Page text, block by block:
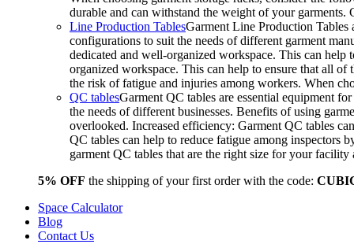
durable and can withstand the weight of your
Line Production TablesGarment Line Production Tables
configurations to suit the needs of different garment
dedicated and well-organized workspace. This can
organized workspace. This can help to ensure that all of
the risk of fatigue and injuries among workers. When
QC tablesGarment QC tables are essential equipment
the needs of different businesses. Benefits of using
overlooked. Increased efficiency: Garment QC tables
QC tables can help to reduce fatigue among inspectors
garment QC tables that are the right size for your
5% OFF the shipping of your first order with the code:
Space Calculator
Blog
Contact Us